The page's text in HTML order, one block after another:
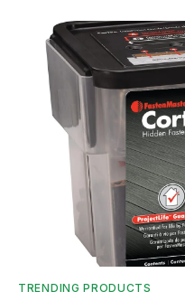
TRENDING PRODUCTS